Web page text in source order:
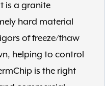
is a granite
hard material
of freeze/thaw
helping to control
is the right